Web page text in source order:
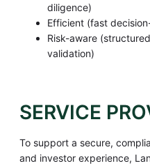
diligence)
Efficient (fast
Risk-aware
validation)
SERVICE
To support a secure,
and investor experience,